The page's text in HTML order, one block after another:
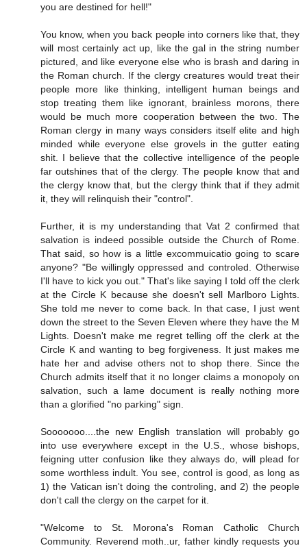
you are destined for hell!"
You know, when you back people into corners like that, they
will most certainly act up, like the gal in the string number
pictured, and like everyone else who is brash and daring in
the Roman church. If the clergy creatures would treat their
people more like thinking, intelligent human beings and
stop treating them like ignorant, brainless morons, there
would be much more cooperation between the two. The
Roman clergy in many ways considers itself elite and high
minded while everyone else grovels in the gutter eating
shit. I believe that the collective intelligence of the people
far outshines that of the clergy. The people know that and
the clergy know that, but the clergy think that if they admit
it, they will relinquish their "control".
Further, it is my understanding that Vat 2 confirmed that
salvation is indeed possible outside the Church of Rome.
That said, so how is a little excommuicatio going to scare
anyone? "Be willingly oppressed and controled. Otherwise
I'll have to kick you out." That's like saying I told off the clerk
at the Circle K because she doesn't sell Marlboro Lights.
She told me never to come back. In that case, I just went
down the street to the Seven Eleven where they have the M
Lights. Doesn't make me regret telling off the clerk at the
Circle K and wanting to beg forgiveness. It just makes me
hate her and advise others not to shop there. Since the
Church admits itself that it no longer claims a monopoly on
salvation, such a lame document is really nothing more
than a glorified "no parking" sign.
Sooooooo....the new English translation will probably go
into use everywhere except in the U.S., whose bishops,
feigning utter confusion like they always do, will plead for
some worthless indult. You see, control is good, as long as
1) the Vatican isn't doing the controling, and 2) the people
don't call the clergy on the carpet for it.
"Welcome to St. Morona's Roman Catholic Church
Community. Reverend moth..ur, father kindly requests you